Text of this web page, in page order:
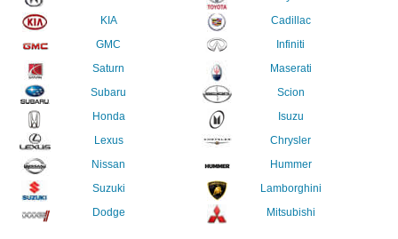
KIA
GMC
Saturn
Subaru
Honda
Lexus
Nissan
Suzuki
Dodge
Cadillac
Infiniti
Maserati
Scion
Isuzu
Chrysler
Hummer
Lamborghini
Mitsubishi